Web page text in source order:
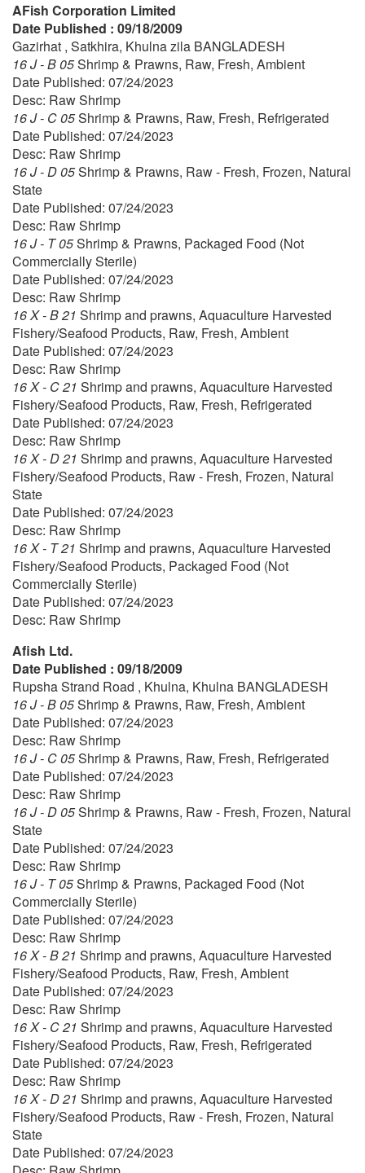
AFish Corporation Limited
Date Published : 09/18/2009
Gazirhat , Satkhira, Khulna zila BANGLADESH
16 J - B 05Shrimp & Prawns, Raw, Fresh, Ambient
Date Published: 07/24/2023
Desc: Raw Shrimp
16 J - C 05Shrimp & Prawns, Raw, Fresh, Refrigerated
Date Published: 07/24/2023
Desc: Raw Shrimp
16 J - D 05Shrimp & Prawns, Raw - Fresh, Frozen, Natural
State
Date Published: 07/24/2023
Desc: Raw Shrimp
16 J - T 05Shrimp & Prawns, Packaged Food (Not
Commercially Sterile)
Date Published: 07/24/2023
Desc: Raw Shrimp
16 X - B 21 Shrimp and prawns, Aquaculture Harvested
Fishery/Seafood Products, Raw, Fresh, Ambient
Date Published: 07/24/2023
Desc: Raw Shrimp
16 X - C 21 Shrimp and prawns, Aquaculture Harvested
Fishery/Seafood Products, Raw, Fresh, Refrigerated
Date Published: 07/24/2023
Desc: Raw Shrimp
16 X - D 21 Shrimp and prawns, Aquaculture Harvested
Fishery/Seafood Products, Raw - Fresh, Frozen, Natural
State
Date Published: 07/24/2023
Desc: Raw Shrimp
16 X - T 21 Shrimp and prawns, Aquaculture Harvested
Fishery/Seafood Products, Packaged Food (Not
Commercially Sterile)
Date Published: 07/24/2023
Desc: Raw Shrimp
Afish Ltd.
Date Published : 09/18/2009
Rupsha Strand Road , Khulna, Khulna BANGLADESH
16 J - B 05Shrimp & Prawns, Raw, Fresh, Ambient
Date Published: 07/24/2023
Desc: Raw Shrimp
16 J - C 05Shrimp & Prawns, Raw, Fresh, Refrigerated
Date Published: 07/24/2023
Desc: Raw Shrimp
16 J - D 05Shrimp & Prawns, Raw - Fresh, Frozen, Natural
State
Date Published: 07/24/2023
Desc: Raw Shrimp
16 J - T 05Shrimp & Prawns, Packaged Food (Not
Commercially Sterile)
Date Published: 07/24/2023
Desc: Raw Shrimp
16 X - B 21 Shrimp and prawns, Aquaculture Harvested
Fishery/Seafood Products, Raw, Fresh, Ambient
Date Published: 07/24/2023
Desc: Raw Shrimp
16 X - C 21 Shrimp and prawns, Aquaculture Harvested
Fishery/Seafood Products, Raw, Fresh, Refrigerated
Date Published: 07/24/2023
Desc: Raw Shrimp
16 X - D 21 Shrimp and prawns, Aquaculture Harvested
Fishery/Seafood Products, Raw - Fresh, Frozen, Natural
State
Date Published: 07/24/2023